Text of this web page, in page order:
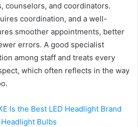
counselors, and coordinators.
coordination, and a well-
smoother appointments, better
errors. A good specialist
among staff and treats every
which often reflects in the way
Is the Best LED Headlight Brand
Bulbs